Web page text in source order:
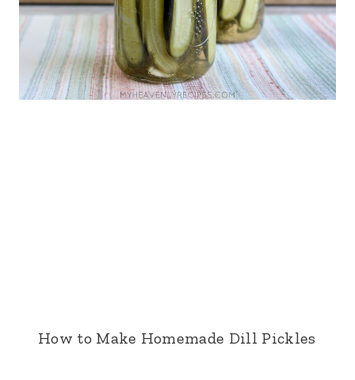
How to Make Homemade Dill Pickles